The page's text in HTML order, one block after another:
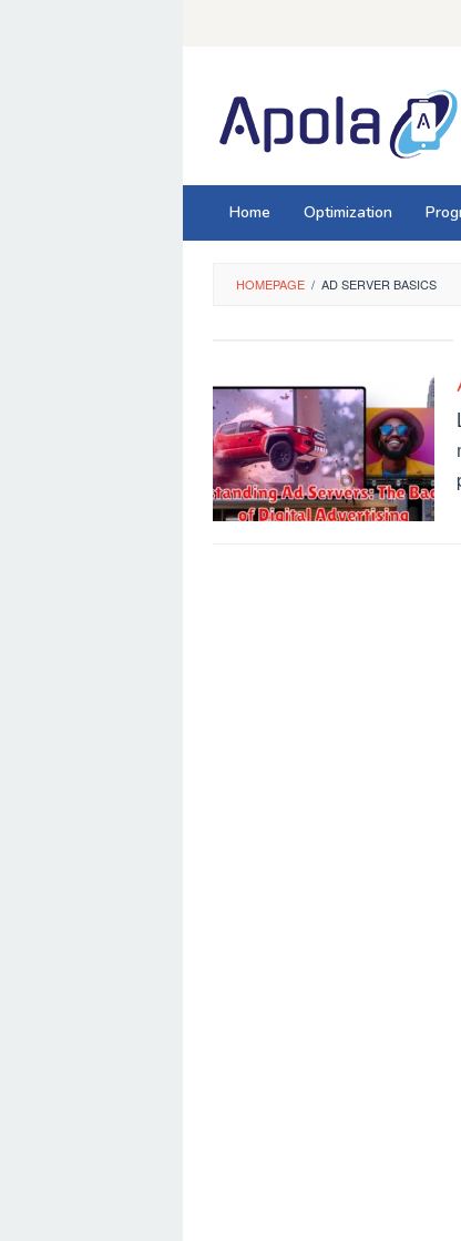
Home Optimization
HOMEPAGE / AD SERVER BASICS